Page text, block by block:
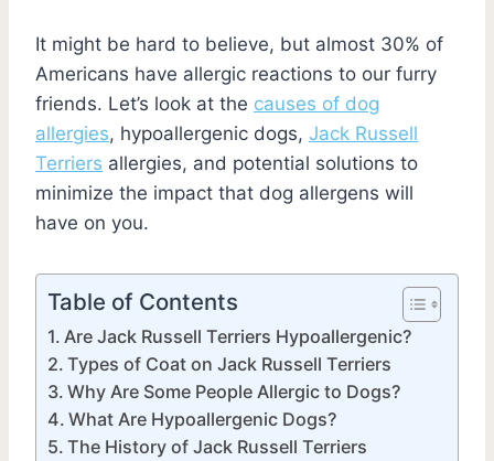
It might be hard to believe, but almost 30% of
Americans have allergic reactions to our furry
friends. Let’s look at the causes of dog
allergies, hypoallergenic dogs, Jack Russell
Terriers allergies, and potential solutions to
minimize the impact that dog allergens will
have on you.
Table of Contents
Are Jack Russell Terriers Hypoallergenic?
Types of Coat on Jack Russell Terriers
Why Are Some People Allergic to Dogs?
What Are Hypoallergenic Dogs?
The History of Jack Russell Terriers